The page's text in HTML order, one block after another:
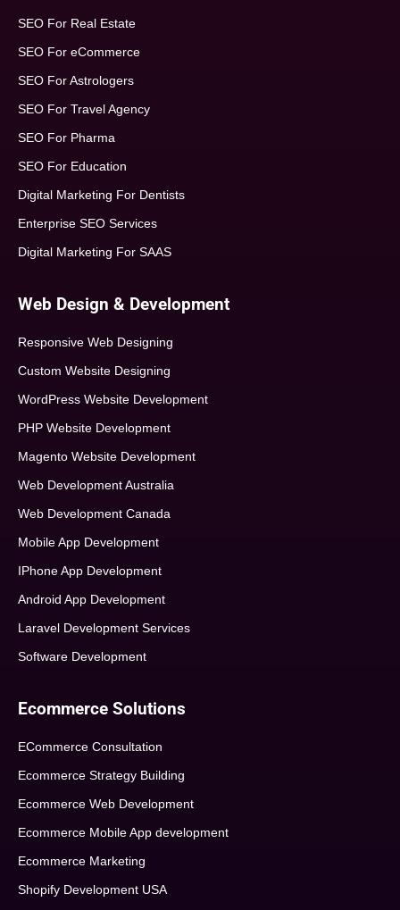
SEO For Real Estate
SEO For eCommerce
SEO For Astrologers
SEO For Travel Agency
SEO For Pharma
SEO For Education
Digital Marketing For Dentists
Enterprise SEO Services
Digital Marketing For SAAS
Web Design & Development
Responsive Web Designing
Custom Website Designing
WordPress Website Development
PHP Website Development
Magento Website Development
Web Development Australia
Web Development Canada
Mobile App Development
IPhone App Development
Android App Development
Laravel Development Services
Software Development
Ecommerce Solutions
ECommerce Consultation
Ecommerce Strategy Building
Ecommerce Web Development
Ecommerce Mobile App development
Ecommerce Marketing
Shopify Development USA